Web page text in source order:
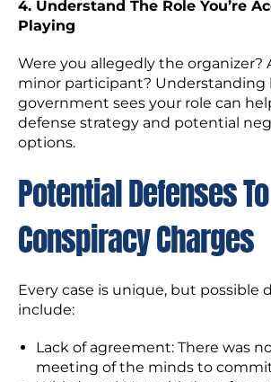
4. Understand The Role You’re
Playing
Were you allegedly the organizer?
minor participant? Understanding
government sees your role can
defense strategy and potential
options.
Potential Defenses
Conspiracy Charges
Every case is unique, but possible
include:
Lack of agreement: There was
meeting of the minds to